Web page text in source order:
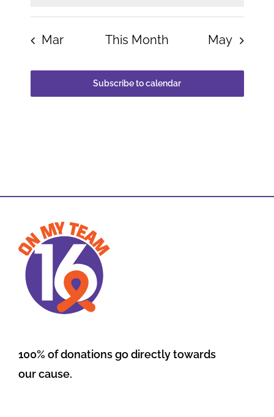
Mar This Month May
Subscribe to calendar
100% of donations go directly towards
our cause.